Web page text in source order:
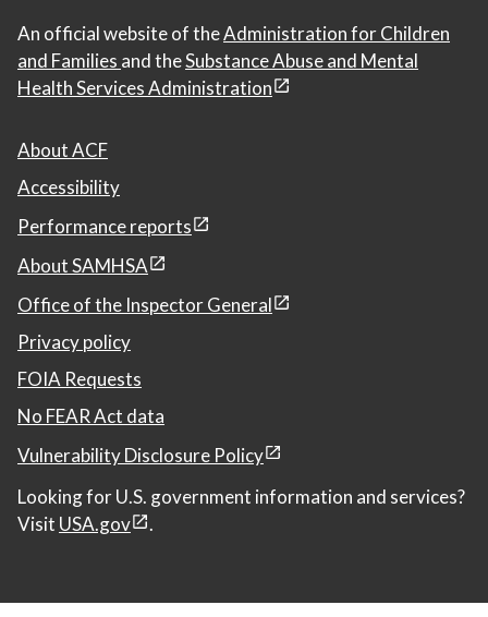
An official website of theAdministration for Children
and Families and theSubstance Abuse and Mental
Health Services Administration
About ACF
Accessibility
Performance reports
About SAMHSA
Office of the Inspector General
Privacy policy
FOIA Requests
No FEAR Act data
Vulnerability Disclosure Policy
Looking for U.S. government information and services?
Visit USA.gov .